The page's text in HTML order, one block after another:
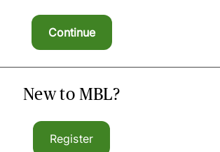
New to MBL?
Register